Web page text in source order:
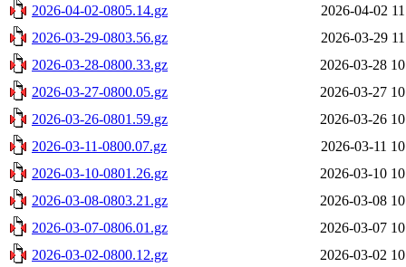
2026-04-02-0805.14.gz
2026-04-02
2026-03-29-0803.56.gz
2026-03-29
2026-03-28-0800.33.gz
2026-03-28
2026-03-27-0800.05.gz
2026-03-27
2026-03-26-0801.59.gz
2026-03-26
2026-03-11-0800.07.gz
2026-03-11
2026-03-10-0801.26.gz
2026-03-10
2026-03-08-0803.21.gz
2026-03-08
2026-03-07-0806.01.gz
2026-03-07
2026-03-02-0800.12.gz
2026-03-02